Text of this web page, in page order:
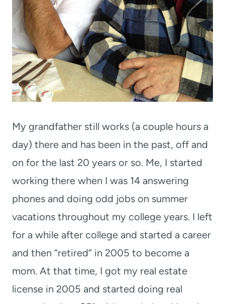
My grandfather still works (a couple hours a
day) there and has been in the past, off and
on for the last 20 years or so. Me, I started
working there when I was 14 answering
phones and doing odd jobs on summer
vacations throughout my college years. I left
for a while after college and started a career
and then “retired” in 2005 to become a
mom. At that time, I got my real estate
license in 2005 and started doing real